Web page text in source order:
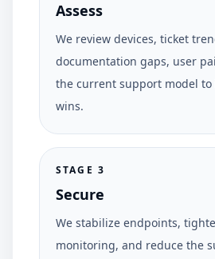
Assess
We review devices, ticket
documentation gaps, user
the current support model
wins.
STAGE 3
Secure
We stabilize endpoints,
monitoring, and reduce the